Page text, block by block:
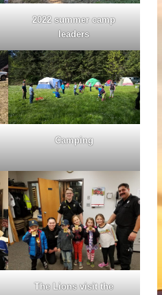
2022 summer camp
leaders
Camping
The Lions visit the